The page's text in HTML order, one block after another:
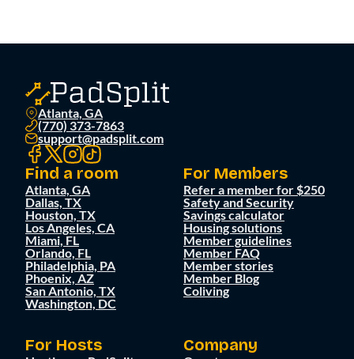
Atlanta, GA
(770) 373-7863
support@padsplit.com
Find a room
Atlanta, GA
Dallas, TX
Houston, TX
Los Angeles, CA
Miami, FL
Orlando, FL
Philadelphia, PA
Phoenix, AZ
San Antonio, TX
Washington, DC
For Members
Refer a member for $250
Safety and Security
Savings calculator
Housing solutions
Member guidelines
Member FAQ
Member stories
Member Blog
Coliving
For Hosts Company